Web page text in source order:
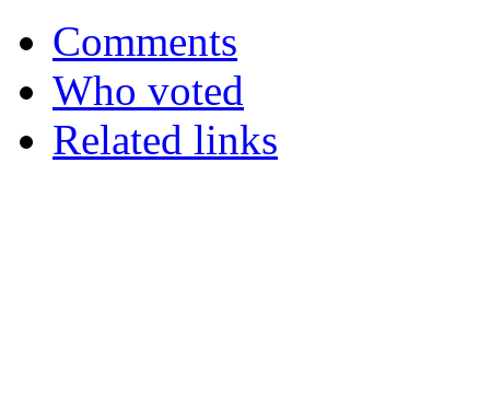
Comments
Who voted
Related links